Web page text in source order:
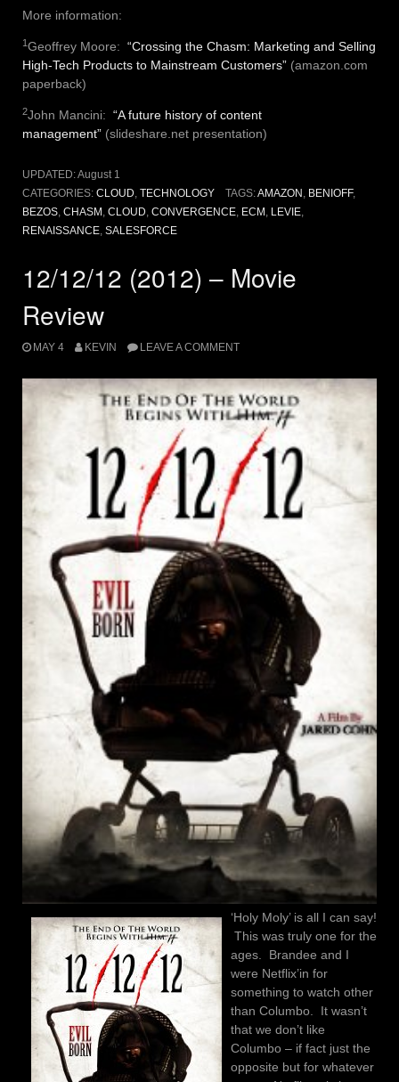
More information:
1Geoffrey Moore: “Crossing the Chasm: Marketing and Selling
High-Tech Products to Mainstream Customers” (amazon.com
paperback)
2John Mancini: “A future history of content
management” (slideshare.net presentation)
UPDATED:August 1
CATEGORIES: CLOUD, TECHNOLOGY TAGS:AMAZON , BENIOFF,
BEZOS, CHASM , CLOUD, CONVERGENCE, ECM , LEVIE,
RENAISSANCE, SALESFORCE
12/12/12 (2012) – Movie
Review
MAY 4 KEVIN LEAVE A COMMENT
‘Holy Moly’ is all I can say!
This was truly one for the
ages. Brandee and I
were Netflix’in for
something to watch other
than Columbo. It wasn’t
that we don’t like
Columbo – if fact just the
opposite but for whatever